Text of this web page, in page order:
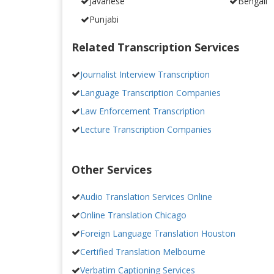
Punjabi
Related Transcription Services
Journalist Interview Transcription
Language Transcription Companies
Law Enforcement Transcription
Lecture Transcription Companies
Other Services
Audio Translation Services Online
Online Translation Chicago
Foreign Language Translation Houston
Certified Translation Melbourne
Verbatim Captioning Services